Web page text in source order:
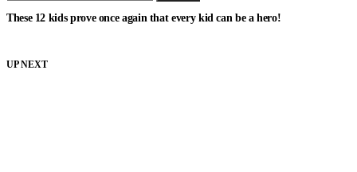
These 12 kids prove once again that every kid can be a hero!
UP NEXT